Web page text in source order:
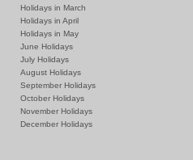
Holidays in March
Holidays in April
Holidays in May
June Holidays
July Holidays
August Holidays
September Holidays
October Holidays
November Holidays
December Holidays